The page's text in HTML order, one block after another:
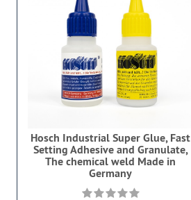
Hosch Industrial Super Glue, Fast
Setting Adhesive and Granulate,
The chemical weld Made in
Germany